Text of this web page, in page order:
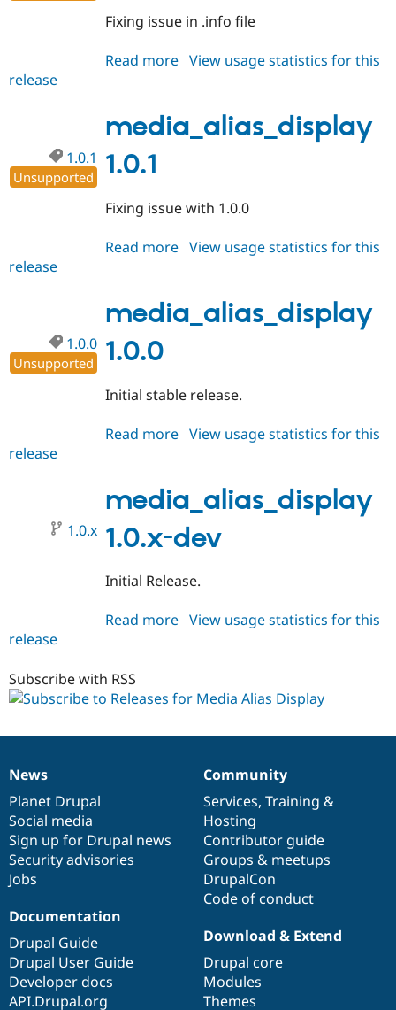
Fixing issue in .info file
Read more about
View usage statistics for this
release
media_alias_display
1.0.1
1.0.1
Unsupported
Fixing issue with 1.0.0
Read more about
View usage statistics for this
release
media_alias_display
1.0.0
1.0.0
Unsupported
Initial stable release.
Read more about
View usage statistics for this
release
media_alias_display
1.0.x-dev
1.0.x
Initial Release.
Read more about
View usage statistics for this
release
Subscribe with RSS
News
items
News
Planet Drupal
Social media
Sign up for Drupal news
Security advisories
Jobs
Our
community
Community
Services, Training &
Hosting
Contributor guide
Groups & meetups
DrupalCon
Code of conduct
Documentation
Documentation
Drupal Guide
Drupal User Guide
Developer docs
API.Drupal.org
Drupal
code
base
Download & Extend
Drupal core
Modules
Themes
Governance
of
community